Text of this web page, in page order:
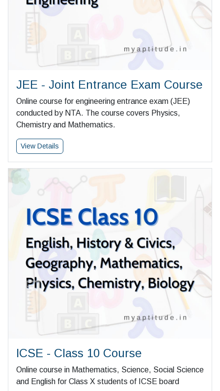
JEE - Joint Entrance Exam Course
Online course for engineering entrance exam (JEE)
conducted by NTA. The course covers Physics,
Chemistry and Mathematics.
View Details
ICSE - Class 10 Course
Online course in Mathematics, Science, Social Science
and English for Class X students of ICSE board